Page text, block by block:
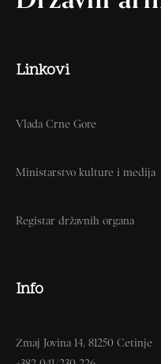
Linkovi
Vlada Crne Gore
Ministarstvo kulture i medija
Registar državnih organa
Info
Zmaj Jovina 14, 81250 Cetinje